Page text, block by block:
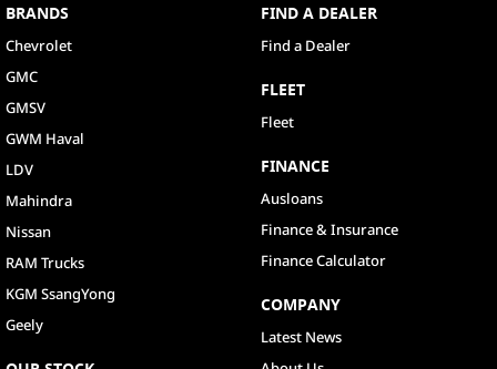
BRANDS
Chevrolet
GMC
GMSV
GWM Haval
LDV
Mahindra
Nissan
RAM Trucks
KGM SsangYong
Geely
FIND A DEALER
Find a Dealer
FLEET
Fleet
FINANCE
Ausloans
Finance & Insurance
Finance Calculator
COMPANY
Latest News